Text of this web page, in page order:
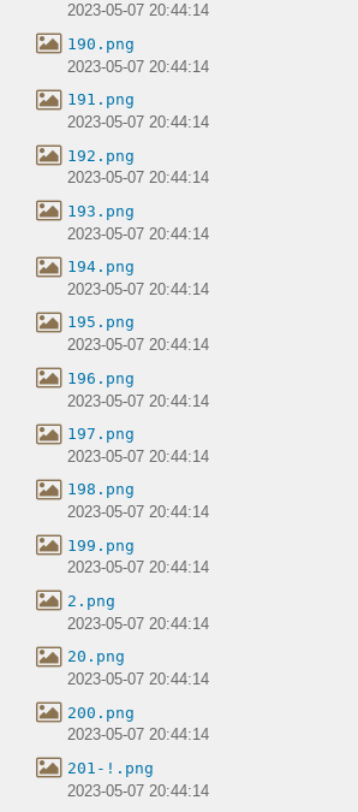
2023-05-07 20:44:14
190.png
2023-05-07 20:44:14
191.png
2023-05-07 20:44:14
192.png
2023-05-07 20:44:14
193.png
2023-05-07 20:44:14
194.png
2023-05-07 20:44:14
195.png
2023-05-07 20:44:14
196.png
2023-05-07 20:44:14
197.png
2023-05-07 20:44:14
198.png
2023-05-07 20:44:14
199.png
2023-05-07 20:44:14
2.png
2023-05-07 20:44:14
20.png
2023-05-07 20:44:14
200.png
2023-05-07 20:44:14
201-!.png
2023-05-07 20:44:14